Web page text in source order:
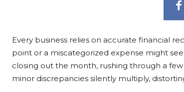
Every business relies on accurate financial
point or a miscategorized expense might
closing out the month, rushing through a
minor discrepancies silently multiply,